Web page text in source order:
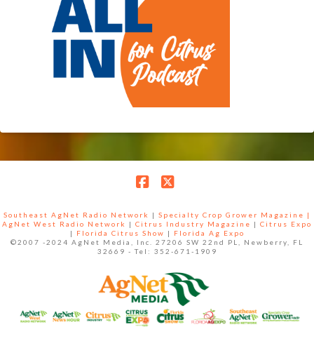
Southeast AgNet Radio Network | Specialty Crop Grower Magazine |
AgNet West Radio Network
| Citrus Industry Magazine | Citrus Expo
|
Florida Citrus Show |
Florida Ag Expo
©2007 -2024 AgNet Media, Inc. 27206 SW 22nd PL, Newberry, FL
32669 - Tel: 352-671-1909